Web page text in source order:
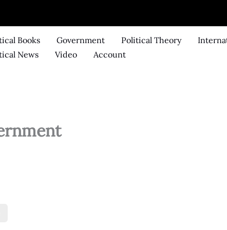
Books Government Political Theory
News
Video Account